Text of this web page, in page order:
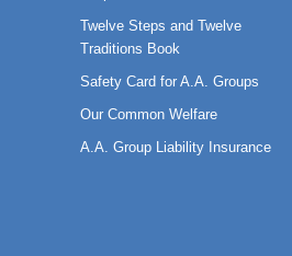
Twelve Steps and Twelve
Traditions Book
Safety Card for A.A. Groups
Our Common Welfare
A.A. Group Liability Insurance